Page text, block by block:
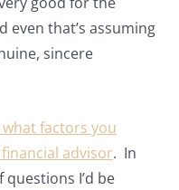
even that’s assuming
sincere
factors you
advisor. In
I’d be